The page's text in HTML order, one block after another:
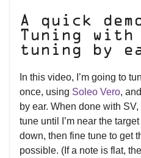
A quick
Tuning with
tuning by
In this video, I’m going to
once, using Soleo Vero,
by ear. When done with
tune until I’m near the
down, then fine tune to get
possible. (If a note is flat,